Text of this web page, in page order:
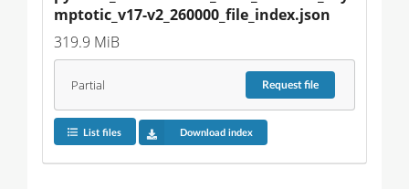
mptotic_v17-v2_260000_file_index.json
319.9 MiB
Partial Requestfile
List files Download index